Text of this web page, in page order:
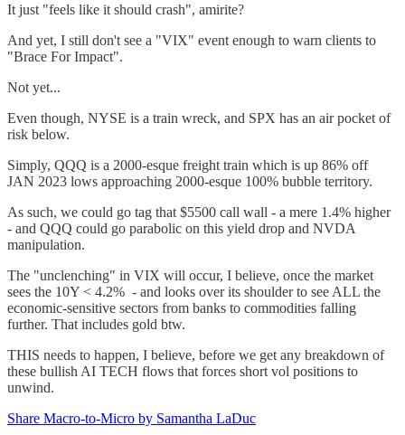
It just "feels like it should crash", amirite?
And yet, I still don't see a "VIX" event enough to warn clients to
"Brace For Impact".
Not yet...
Even though, NYSE is a train wreck, and SPX has an air pocket of
risk below.
Simply, QQQ is a 2000-esque freight train which is up 86% off
JAN 2023 lows approaching 2000-esque 100% bubble territory.
As such, we could go tag that $5500 call wall - a mere 1.4% higher
- and QQQ could go parabolic on this yield drop and NVDA
manipulation.
The "unclenching" in VIX will occur, I believe, once the market
sees the 10Y < 4.2% - and looks over its shoulder to see ALL the
economic-sensitive sectors from banks to commodities falling
further. That includes gold btw.
THIS needs to happen, I believe, before we get any breakdown of
these bullish AI TECH flows that forces short vol positions to
unwind.
Share Macro-to-Micro by Samantha LaDuc